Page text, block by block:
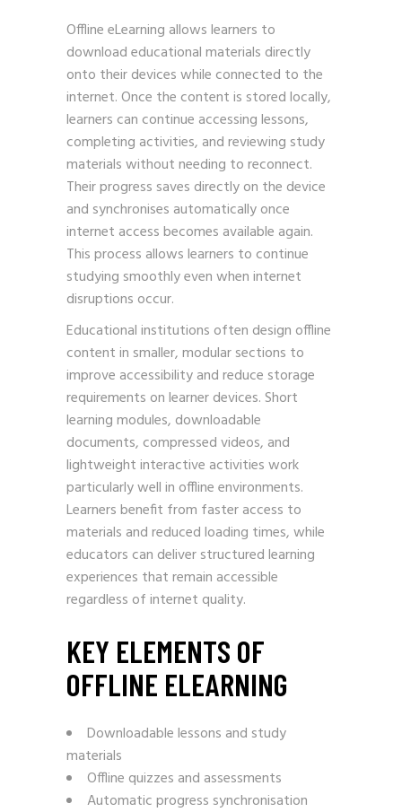
Offline eLearning allows learners to
download educational materials directly
onto their devices while connected to the
internet. Once the content is stored locally,
learners can continue accessing lessons,
completing activities, and reviewing study
materials without needing to reconnect.
Their progress saves directly on the device
and synchronises automatically once
internet access becomes available again.
This process allows learners to continue
studying smoothly even when internet
disruptions occur.
Educational institutions often design offline
content in smaller, modular sections to
improve accessibility and reduce storage
requirements on learner devices. Short
learning modules, downloadable
documents, compressed videos, and
lightweight interactive activities work
particularly well in offline environments.
Learners benefit from faster access to
materials and reduced loading times, while
educators can deliver structured learning
experiences that remain accessible
regardless of internet quality.
KEY ELEMENTS OF
OFFLINE ELEARNING
Downloadable lessons and study
materials
Offline quizzes and assessments
Automatic progress synchronisation